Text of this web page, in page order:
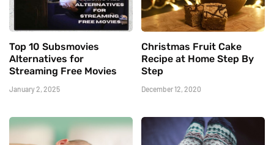
Top 10 Subsmovies
Alternatives for
Streaming Free Movies
January 2, 2025
Christmas Fruit Cake
Recipe at Home Step By
Step
December 12, 2020